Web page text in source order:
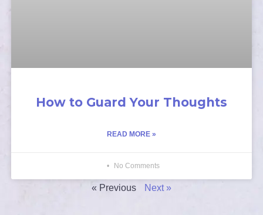
How to Guard Your Thoughts
READ MORE »
No Comments
« Previous Next »